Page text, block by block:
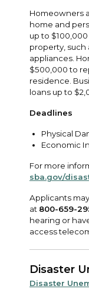
Homeowners
home and
up to
property, such
appliances.
$500,000 to
residence.
loans up to
Deadlines
Physical
Economic
For more
sba.gov/
Applicants
at 800-659-
hearing or
access
Disaster
Disaster